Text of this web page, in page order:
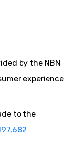
by the NBN
experience
to the